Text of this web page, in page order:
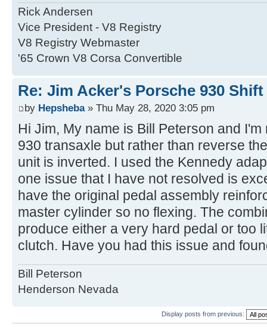
Rick Andersen
Vice President - V8 Registry
V8 Registry Webmaster
'65 Crown V8 Corsa Convertible
Re: Jim Acker's Porsche 930
by Hepsheba» Thu May 28, 2020 3:05 pm
Hi Jim, My name is Bill Peterson and
930 transaxle but rather than reverse
unit is inverted. I used the Kennedy
one issue that I have not resolved is
have the original pedal assembly
master cylinder so no flexing. The
produce either a very hard pedal or too
clutch. Have you had this issue and
Bill Peterson
Henderson Nevada
Display posts from previous: